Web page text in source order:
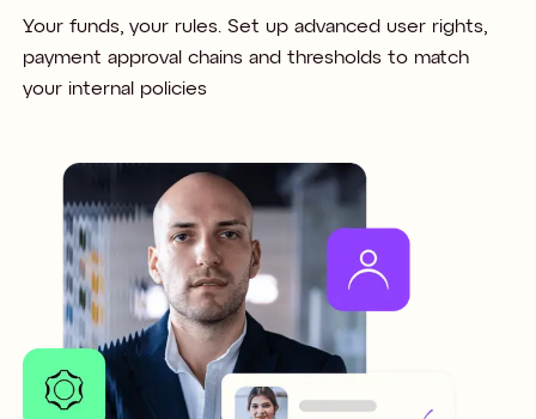
Your funds, your rules. Set up advanced user rights,
payment approval chains and thresholds to match
your internal policies